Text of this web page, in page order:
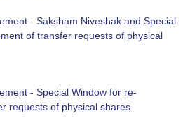
- Saksham Niveshak and Special
of transfer requests of physical
- Special Window for re-
requests of physical shares